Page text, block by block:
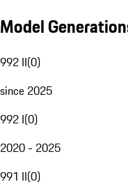
Model
992 II(0)
since 2025
992 I(0)
2020 - 2025
991 II(0)